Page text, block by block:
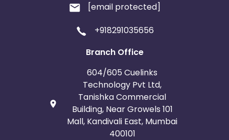
[email protected]
+918291035656
Branch Office
604/605 Cuelinks
Technology Pvt Ltd,
Tanishka Commercial
Building, Near Growels 101
Mall, Kandivali East, Mumbai
400101